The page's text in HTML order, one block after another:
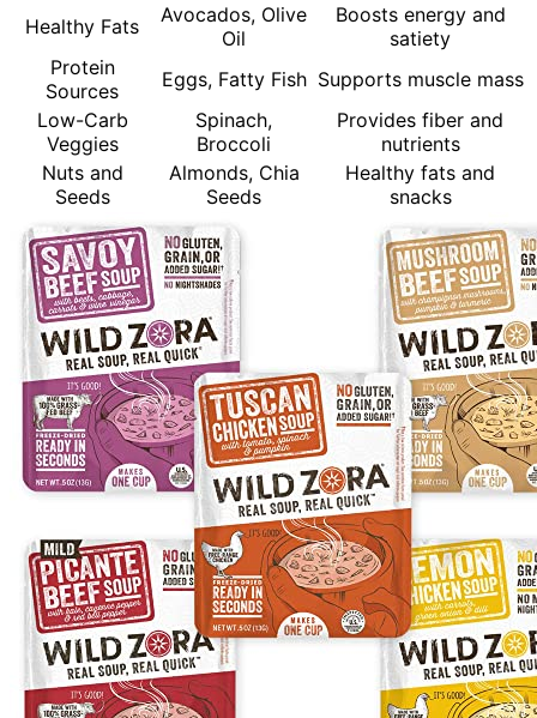
Healthy Fats
Avocados, Olive
Oil
Boosts energy and
satiety
Protein
Sources
Eggs, Fatty Fish Supports muscle mass
Low-Carb
Veggies
Spinach,
Broccoli
Provides fiber and
nutrients
Nuts and
Seeds
Almonds, Chia
Seeds
Healthy fats and
snacks